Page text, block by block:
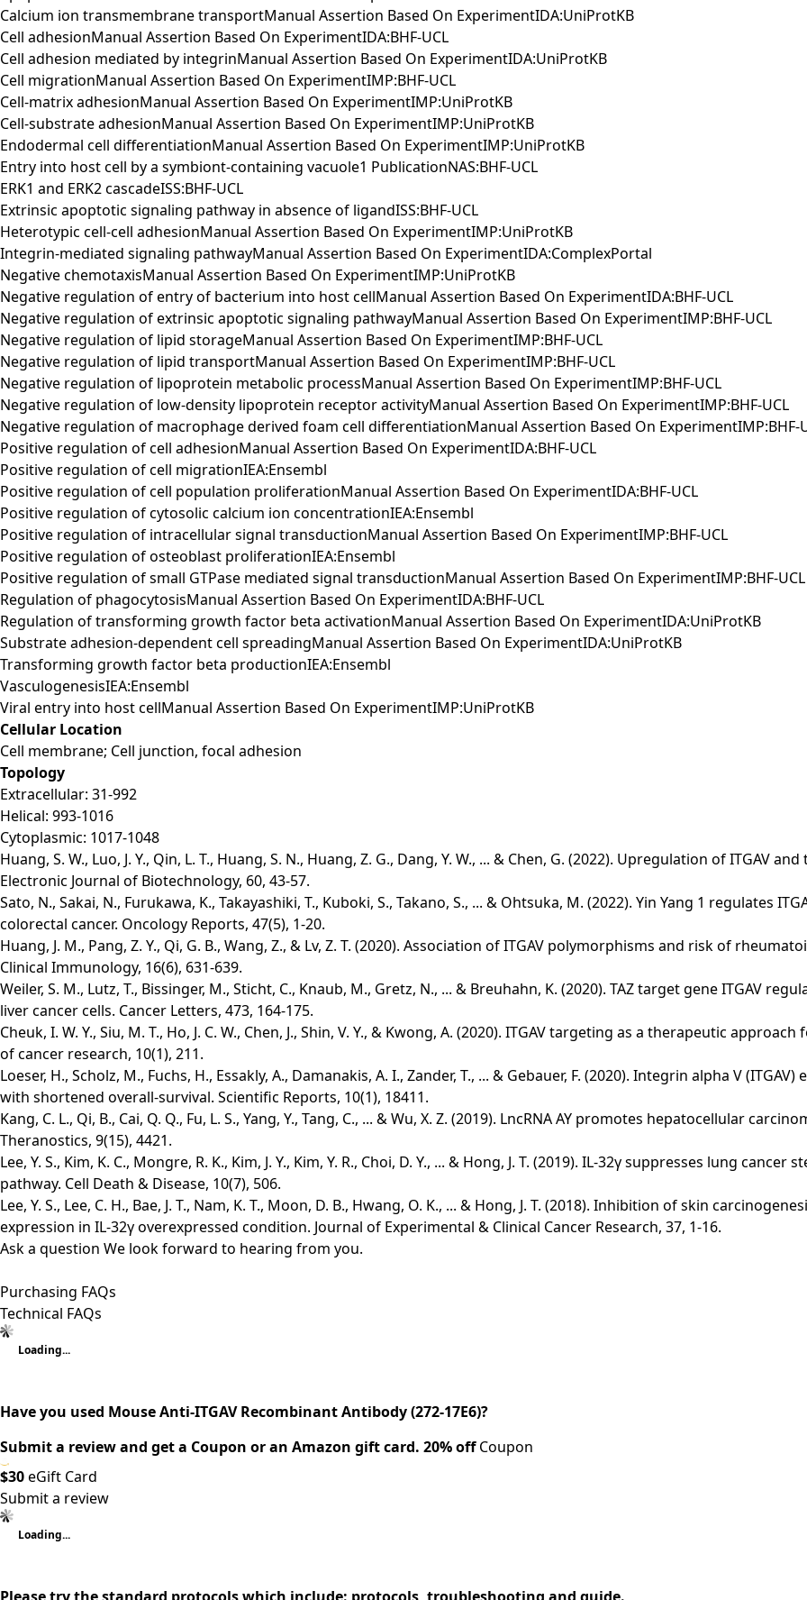
Calcium ion transmembrane transportManual Assertion Based On ExperimentIDA:UniProtKB
Cell adhesionManual Assertion Based On ExperimentIDA:BHF-UCL
Cell adhesion mediated by integrinManual Assertion Based On ExperimentIDA:UniProtKB
Cell migrationManual Assertion Based On ExperimentIMP:BHF-UCL
Cell-matrix adhesionManual Assertion Based On ExperimentIMP:UniProtKB
Cell-substrate adhesionManual Assertion Based On ExperimentIMP:UniProtKB
Endodermal cell differentiationManual Assertion Based On ExperimentIMP:UniProtKB
Entry into host cell by a symbiont-containing vacuole1 PublicationNAS:BHF-UCL
ERK1 and ERK2 cascadeISS:BHF-UCL
Extrinsic apoptotic signaling pathway in absence of ligandISS:BHF-UCL
Heterotypic cell-cell adhesionManual Assertion Based On ExperimentIMP:UniProtKB
Integrin-mediated signaling pathwayManual Assertion Based On ExperimentIDA:ComplexPortal
Negative chemotaxisManual Assertion Based On ExperimentIMP:UniProtKB
Negative regulation of entry of bacterium into host cellManual Assertion Based On ExperimentIDA:BHF-UCL
Negative regulation of extrinsic apoptotic signaling pathwayManual Assertion Based On ExperimentIMP:BHF-UCL
Negative regulation of lipid storageManual Assertion Based On ExperimentIMP:BHF-UCL
Negative regulation of lipid transportManual Assertion Based On ExperimentIMP:BHF-UCL
Negative regulation of lipoprotein metabolic processManual Assertion Based On ExperimentIMP:BHF-UCL
Negative regulation of low-density lipoprotein receptor activityManual Assertion Based On ExperimentIMP:BHF-UCL
Negative regulation of macrophage derived foam cell differentiationManual Assertion Based On ExperimentIMP:BHF-
Positive regulation of cell adhesionManual Assertion Based On ExperimentIDA:BHF-UCL
Positive regulation of cell migrationIEA:Ensembl
Positive regulation of cell population proliferationManual Assertion Based On ExperimentIDA:BHF-UCL
Positive regulation of cytosolic calcium ion concentrationIEA:Ensembl
Positive regulation of intracellular signal transductionManual Assertion Based On ExperimentIMP:BHF-UCL
Positive regulation of osteoblast proliferationIEA:Ensembl
Positive regulation of small GTPase mediated signal transductionManual Assertion Based On ExperimentIMP:BHF-UCL
Regulation of phagocytosisManual Assertion Based On ExperimentIDA:BHF-UCL
Regulation of transforming growth factor beta activationManual Assertion Based On ExperimentIDA:UniProtKB
Substrate adhesion-dependent cell spreadingManual Assertion Based On ExperimentIDA:UniProtKB
Transforming growth factor beta productionIEA:Ensembl
VasculogenesisIEA:Ensembl
Viral entry into host cellManual Assertion Based On ExperimentIMP:UniProtKB
Cellular Location
Cell membrane; Cell junction, focal adhesion
Topology
Extracellular: 31-992
Helical: 993-1016
Cytoplasmic: 1017-1048
Huang, S. W., Luo, J. Y., Qin, L. T., Huang, S. N., Huang, Z. G., Dang, Y. W., ... & Chen, G. (2022). Upregulation of
Electronic Journal of Biotechnology, 60, 43-57.
Sato, N., Sakai, N., Furukawa, K., Takayashiki, T., Kuboki, S., Takano, S., ... & Ohtsuka, M. (2022). Yin Yang 1 regulates
colorectal cancer. Oncology Reports, 47(5), 1-20.
Huang, J. M., Pang, Z. Y., Qi, G. B., Wang, Z., & Lv, Z. T. (2020). Association of ITGAV polymorphisms and risk of
Clinical Immunology, 16(6), 631-639.
Weiler, S. M., Lutz, T., Bissinger, M., Sticht, C., Knaub, M., Gretz, N., ... & Breuhahn, K. (2020). TAZ target gene ITGAV
liver cancer cells. Cancer Letters, 473, 164-175.
Cheuk, I. W. Y., Siu, M. T., Ho, J. C. W., Chen, J., Shin, V. Y., & Kwong, A. (2020). ITGAV targeting as a therapeutic
of cancer research, 10(1), 211.
Loeser, H., Scholz, M., Fuchs, H., Essakly, A., Damanakis, A. I., Zander, T., ... & Gebauer, F. (2020). Integrin alpha V
with shortened overall-survival. Scientific Reports, 10(1), 18411.
Kang, C. L., Qi, B., Cai, Q. Q., Fu, L. S., Yang, Y., Tang, C., ... & Wu, X. Z. (2019). LncRNA AY promotes hepatocellular
Theranostics, 9(15), 4421.
Lee, Y. S., Kim, K. C., Mongre, R. K., Kim, J. Y., Kim, Y. R., Choi, D. Y., ... & Hong, J. T. (2019). IL-32γ suppresses lung
pathway. Cell Death & Disease, 10(7), 506.
Lee, Y. S., Lee, C. H., Bae, J. T., Nam, K. T., Moon, D. B., Hwang, O. K., ... & Hong, J. T. (2018). Inhibition of skin
expression in IL-32γ overexpressed condition. Journal of Experimental & Clinical Cancer Research, 37, 1-16.
Ask a question We look forward to hearing from you.
Purchasing FAQs
Technical FAQs
Loading...
Have you used Mouse Anti-ITGAV Recombinant Antibody (272-17E6)?
Submit a review and get a Coupon or an Amazon gift card. 20% offCoupon
$30eGift Card
Submit a review
Loading...